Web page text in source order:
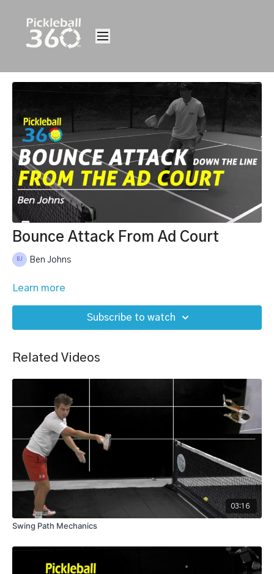
Bounce Attack From Ad Court
Ben Johns
Learn more
Subscribe to watch
Related Videos
03:16
Swing Path Mechanics